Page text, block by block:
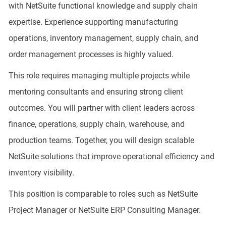
with NetSuite functional knowledge and supply chain
expertise. Experience supporting manufacturing
operations, inventory management, supply chain, and
order management processes is highly valued.
This role requires managing multiple projects while
mentoring consultants and ensuring strong client
outcomes. You will partner with client leaders across
finance, operations, supply chain, warehouse, and
production teams. Together, you will design scalable
NetSuite solutions that improve operational efficiency and
inventory visibility.
This position is comparable to roles such as NetSuite
Project Manager or NetSuite ERP Consulting Manager.